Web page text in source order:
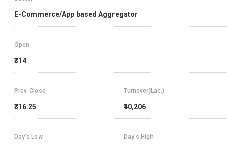
E-Commerce/App based Aggregator
Open
₹314
Prev. Close
₹316.25
Turnover(Lac.)
₹40,206
Day's High
Day's Low